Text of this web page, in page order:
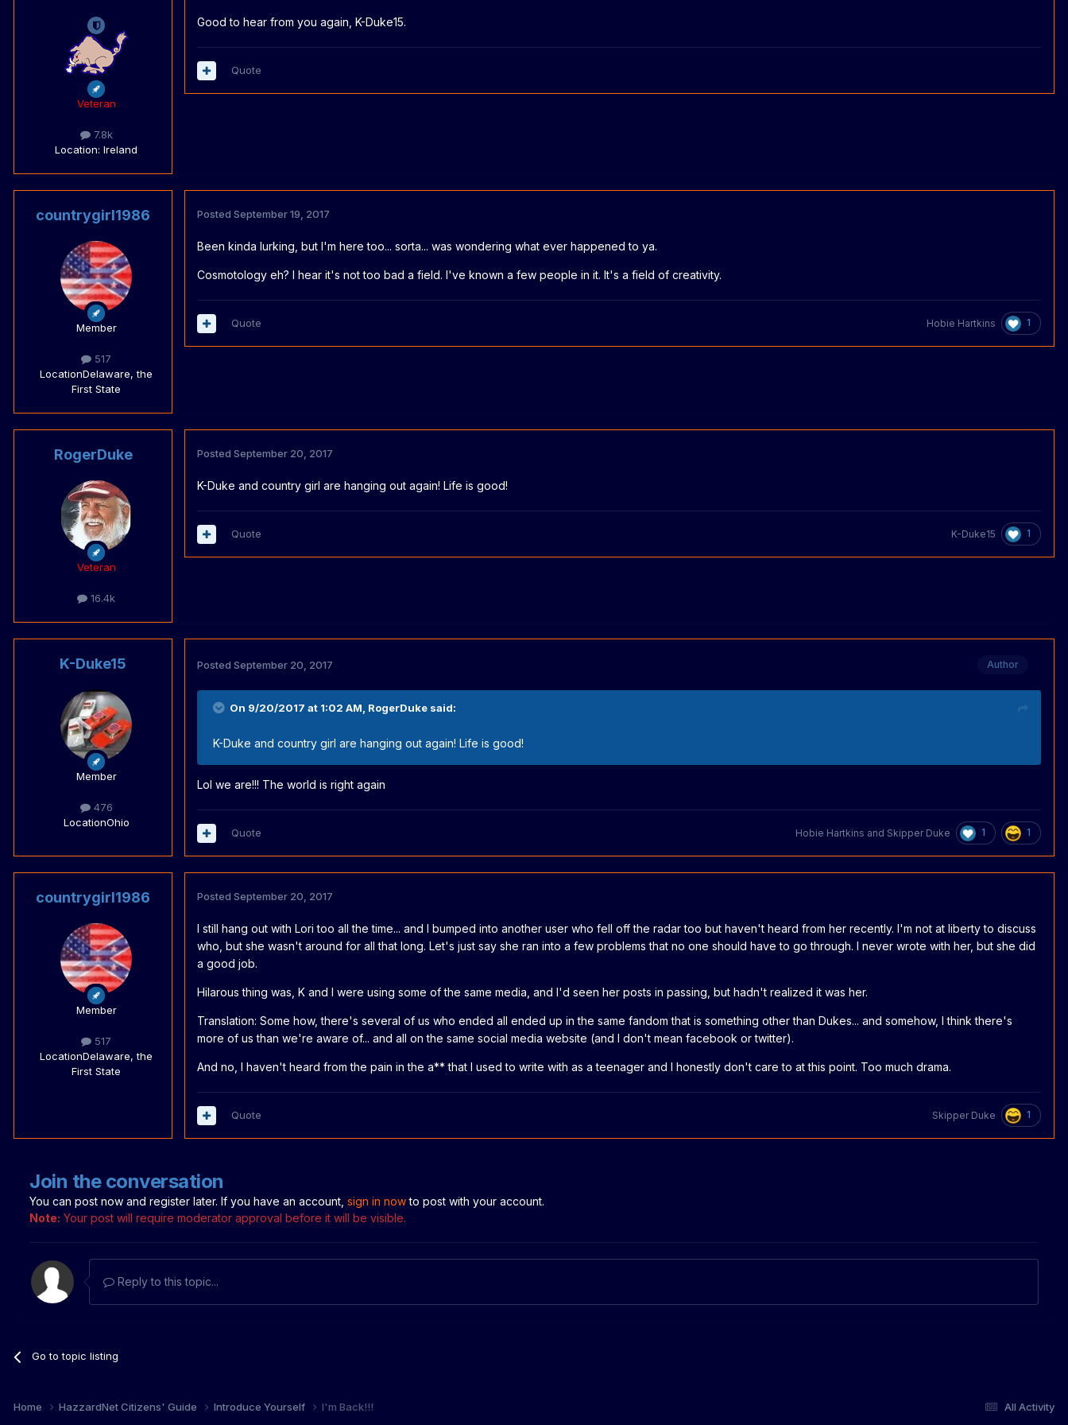
Veteran
7.8k
Location: Ireland
Good to hear from you again, K-Duke15.
Quote
countrygirl1986
Member
517
LocationDelaware, the
First State
Posted September 19, 2017
Been kinda lurking, but I'm here too... sorta... was wondering what ever happened to ya.
Cosmotology eh? I hear it's not too bad a field. I've known a few people in it. It's a field of creativity.
Hobie Hartkins 1
Quote
RogerDuke
Veteran
16.4k
Posted September 20, 2017
K-Duke and country girl are hanging out again! Life is good!
K-Duke15 1
Quote
K-Duke15
Member
476
LocationOhio
Author
Posted September 20, 2017
On 9/20/2017 at 1:02 AM, RogerDuke said:
K-Duke and country girl are hanging out again! Life is good!
Lol we are!!! The world is right again
Hobie Hartkins and Skipper Duke 1 1
Quote
countrygirl1986
Member
517
LocationDelaware, the
First State
Posted September 20, 2017
I still hang out with Lori too all the time... and I bumped into another user who fell off the radar too but haven't heard from her recently. I'm not at liberty to discuss
who, but she wasn't around for all that long. Let's just say she ran into a few problems that no one should have to go through. I never wrote with her, but she did
a good job.
Hilarous thing was, K and I were using some of the same media, and I'd seen her posts in passing, but hadn't realized it was her.
Translation: Some how, there's several of us who ended all ended up in the same fandom that is something other than Dukes... and somehow, I think there's
more of us than we're aware of... and all on the same social media website (and I don't mean facebook or twitter).
And no, I haven't heard from the pain in the a** that I used to write with as a teenager and I honestly don't care to at this point. Too much drama.
Skipper Duke 1
Quote
Join the conversation
You can post now and register later. If you have an account, sign in nowto post with your account.
Note: Your post will require moderator approval before it will be visible.
Reply to this topic...
Go to topic listing
All Activity
Home HazzardNet Citizens' Guide Introduce Yourself I'm Back!!!